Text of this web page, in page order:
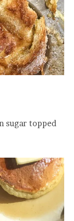
sugar topped